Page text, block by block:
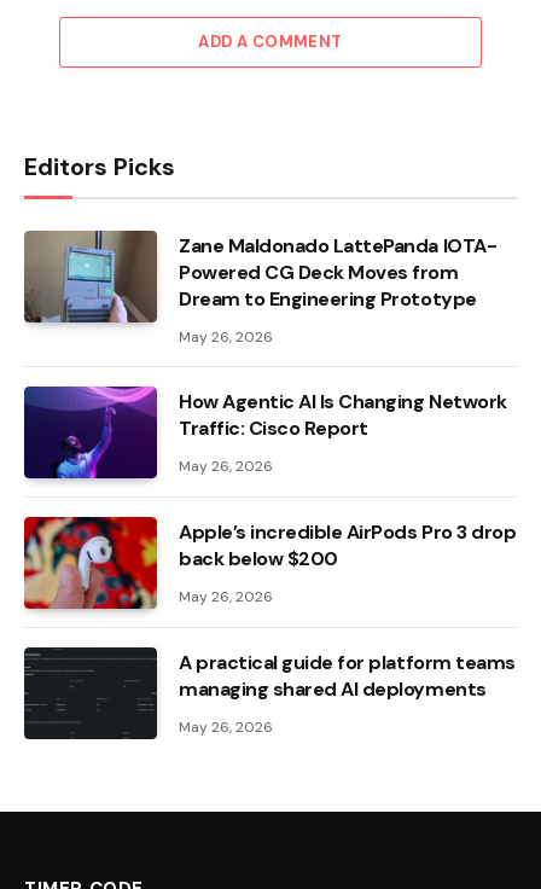
ADD A COMMENT
Editors Picks
Zane Maldonado LattePanda IOTA-
Powered CG Deck Moves from
Dream to Engineering Prototype
May 26, 2026
How Agentic AI Is Changing Network
Traffic: Cisco Report
May 26, 2026
Apple’s incredible AirPods Pro 3 drop
back below $200
May 26, 2026
A practical guide for platform teams
managing shared AI deployments
May 26, 2026